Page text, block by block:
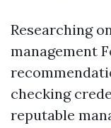
Researching
management
checking
reputable